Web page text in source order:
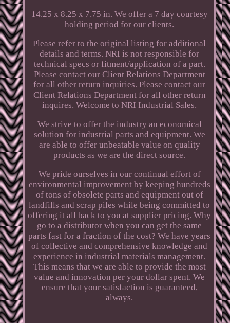
14.25 x 8.25 x 7.75 in. We offer a 7 day courtesy
holding period for our clients.
Please refer to the original listing for additional
details and terms. NRI is not responsible for
technical specs or fitment/application of a part.
Please contact our Client Relations Department
for all other return inquiries. Please contact our
Client Relations Department for all other return
inquires. Welcome to NRI Industrial Sales.
We strive to offer the industry an economical
solution for industrial parts and equipment. We
are able to offer unbeatable value on quality
products as we are the direct source.
We pride ourselves in our continual effort of
environmental improvement by keeping hundreds
of tons of obsolete parts and equipment out of
landfills and scrap piles while being committed to
offering it all back to you at supplier pricing. Why
go to a distributor when you can get the same
parts fast for a fraction of the cost? We have years
of collective and comprehensive knowledge and
experience in industrial materials management.
This means that we are able to provide the most
value and innovation per your dollar spent. We
ensure that your satisfaction is guaranteed,
always.